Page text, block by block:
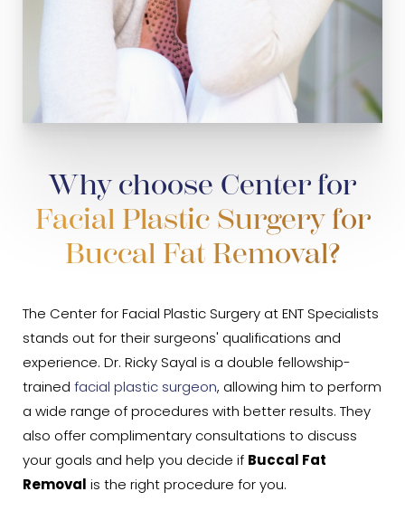
Why choose Center for
Facial Plastic Surgery for
Buccal Fat Removal?
The Center for Facial Plastic Surgery at ENT Specialists
stands out for their surgeons' qualifications and
experience. Dr. Ricky Sayal is a double fellowship-
trained facial plastic surgeon, allowing him to perform
a wide range of procedures with better results. They
also offer complimentary consultations to discuss
your goals and help you decide if Buccal Fat
Removal
is the right procedure for you.